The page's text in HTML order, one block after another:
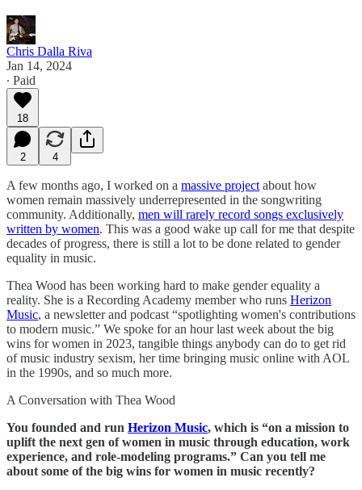
Chris Dalla Riva
Jan 14, 2024
∙ Paid
18
2 4
A few months ago, I worked on a massive project about how
women remain massively underrepresented in the songwriting
community. Additionally, men will rarely record songs exclusively
written by women. This was a good wake up call for me that despite
decades of progress, there is still a lot to be done related to gender
equality in music.
Thea Wood has been working hard to make gender equality a
reality. She is a Recording Academy member who runs Herizon
Music, a newsletter and podcast “spotlighting women's contributions
to modern music.” We spoke for an hour last week about the big
wins for women in 2023, tangible things anybody can do to get rid
of music industry sexism, her time bringing music online with AOL
in the 1990s, and so much more.
A Conversation with Thea Wood
You founded and run Herizon Music, which is “on a mission to
uplift the next gen of women in music through education, work
experience, and role-modeling programs.” Can you tell me
about some of the big wins for women in music recently?